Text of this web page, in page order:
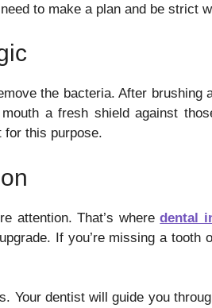
to make a plan and be strict
the bacteria. After brushing
a fresh shield against
this purpose.
attention. That’s wheredental
If you’re missing a
Your dentist will guide you